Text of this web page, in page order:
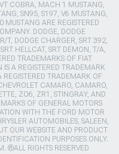
COBRA, MACH 1 MUSTANG,
SN95, S197, V6 MUSTANG,
ARE REGISTERED
DODGE, DODGE
T, DODGE CHARGER, SRT 392,
HELLCAT, SRT DEMON, T/A,
TRADEMARKS OF FIAT
A REGISTERED TRADEMARK
REGISTERED TRADEMARK OF
CAMARO, CAMARO,
ZO6, ZR1, STINGRAY, AND
OF GENERAL MOTORS
WITH THE FORD MOTOR
AUTOMOBILES, SALEEN,
OUR WEBSITE AND PRODUCT
PURPOSES ONLY.
®ALL RIGHTS RESERVED